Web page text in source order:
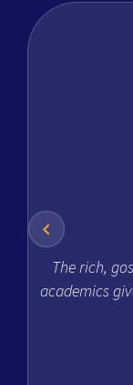
The rich,
academics